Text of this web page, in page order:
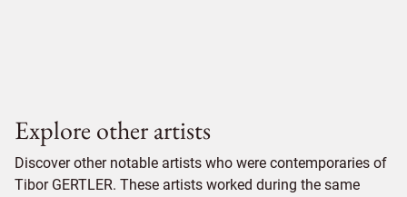
Explore other artists
Discover other notable artists who were contemporaries of
Tibor GERTLER. These artists worked during the same